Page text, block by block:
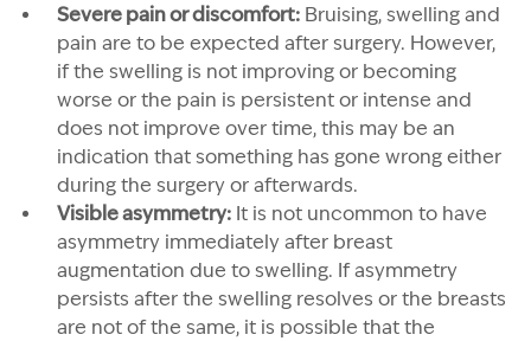
Severe pain or discomfort: Bruising, swelling and
pain are to be expected after surgery. However,
if the swelling is not improving or becoming
worse or the pain is persistent or intense and
does not improve over time, this may be an
indication that something has gone wrong either
during the surgery or afterwards.
Visible asymmetry: It is not uncommon to have
asymmetry immediately after breast
augmentation due to swelling. If asymmetry
persists after the swelling resolves or the breasts
are not of the same, it is possible that the